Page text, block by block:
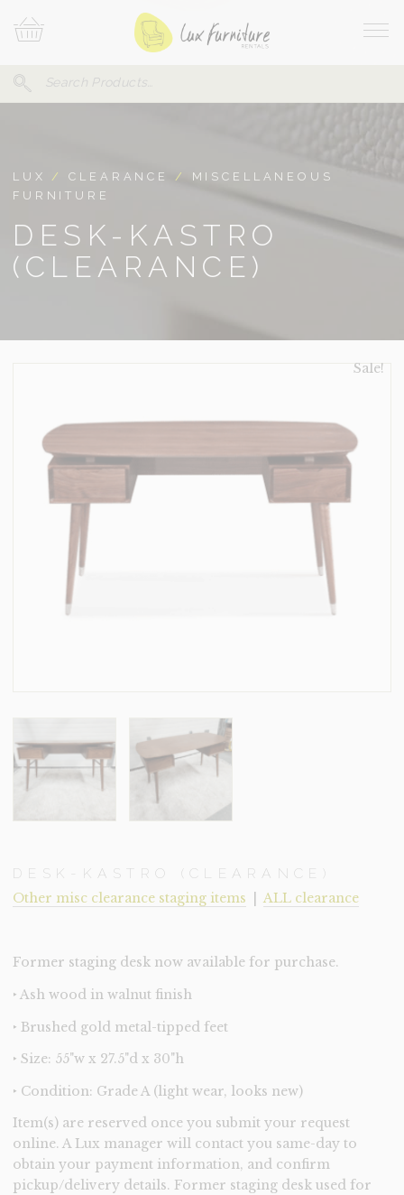
To
Search
Your
LUX /CLEARANCE / MISCELLANEOUS
FURNITURE
DESK-KASTRO
(CLEARANCE)
Sale!
DESK-KASTRO (CLEARANCE)
Other misc clearance staging items ALL clearance
Former staging desk now available for purchase.
‣ Ash wood in walnut finish
‣ Brushed gold metal-tipped feet
‣ Size: 55"w x 27.5"d x 30"h
‣ Condition: Grade A (light wear, looks new)
Item(s) are reserved once you submit your request
online. A Lux manager will contact you same-day to
obtain your payment information, and confirm
pickup/delivery details. Former staging desk used for